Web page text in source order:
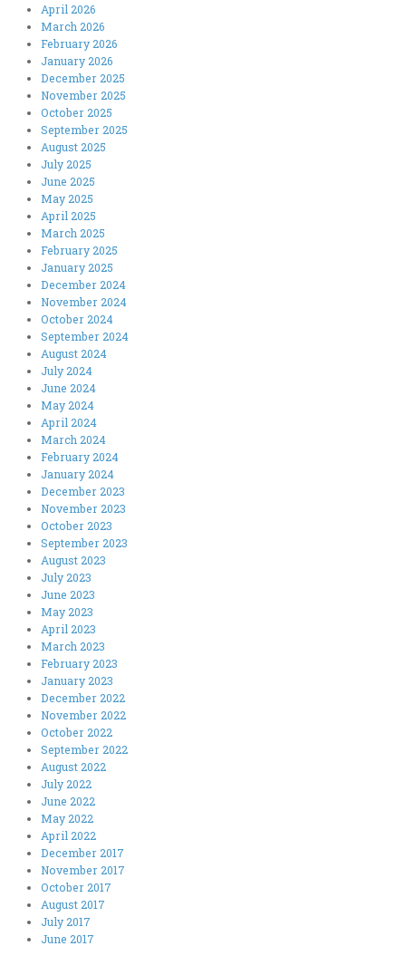
April 2026
March 2026
February 2026
January 2026
December 2025
November 2025
October 2025
September 2025
August 2025
July 2025
June 2025
May 2025
April 2025
March 2025
February 2025
January 2025
December 2024
November 2024
October 2024
September 2024
August 2024
July 2024
June 2024
May 2024
April 2024
March 2024
February 2024
January 2024
December 2023
November 2023
October 2023
September 2023
August 2023
July 2023
June 2023
May 2023
April 2023
March 2023
February 2023
January 2023
December 2022
November 2022
October 2022
September 2022
August 2022
July 2022
June 2022
May 2022
April 2022
December 2017
November 2017
October 2017
August 2017
July 2017
June 2017